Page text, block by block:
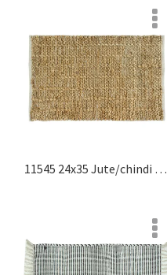
11545 24x35 Jute/chindi Hemmed Rug, Natural, White Jute Rugs Collection